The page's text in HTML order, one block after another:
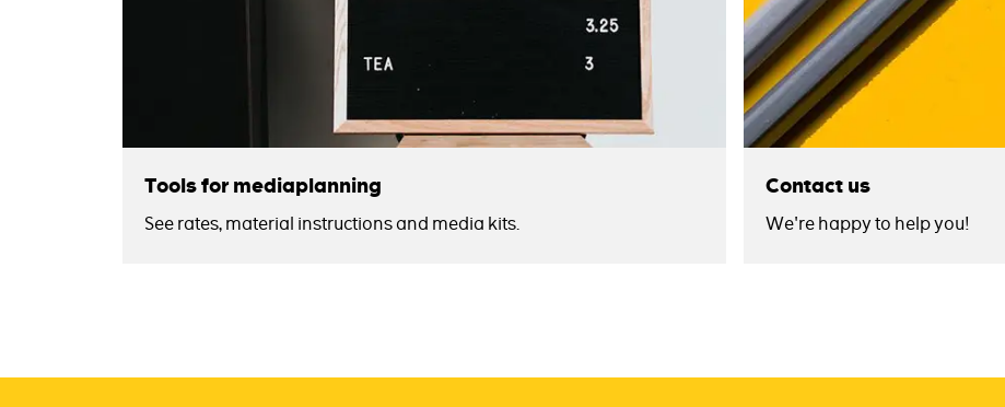
Tools for mediaplanning
See rates, material instructions and media kits.
Contact us
We're happy to help you!